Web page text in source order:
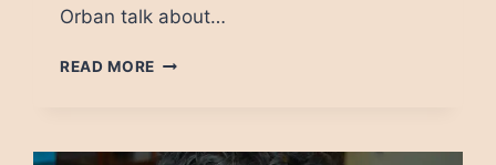
Orban talk about…
READ MORE INTERNET
IT’S